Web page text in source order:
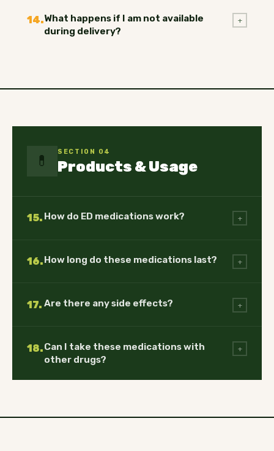
14.What happens if I am not available
during delivery?
+
💊
SECTION 04
Products & Usage
15. How do ED medications work? +
16.How long do these medications last? +
17. Are there any side effects? +
18.Can I take these medications with
other drugs?
+